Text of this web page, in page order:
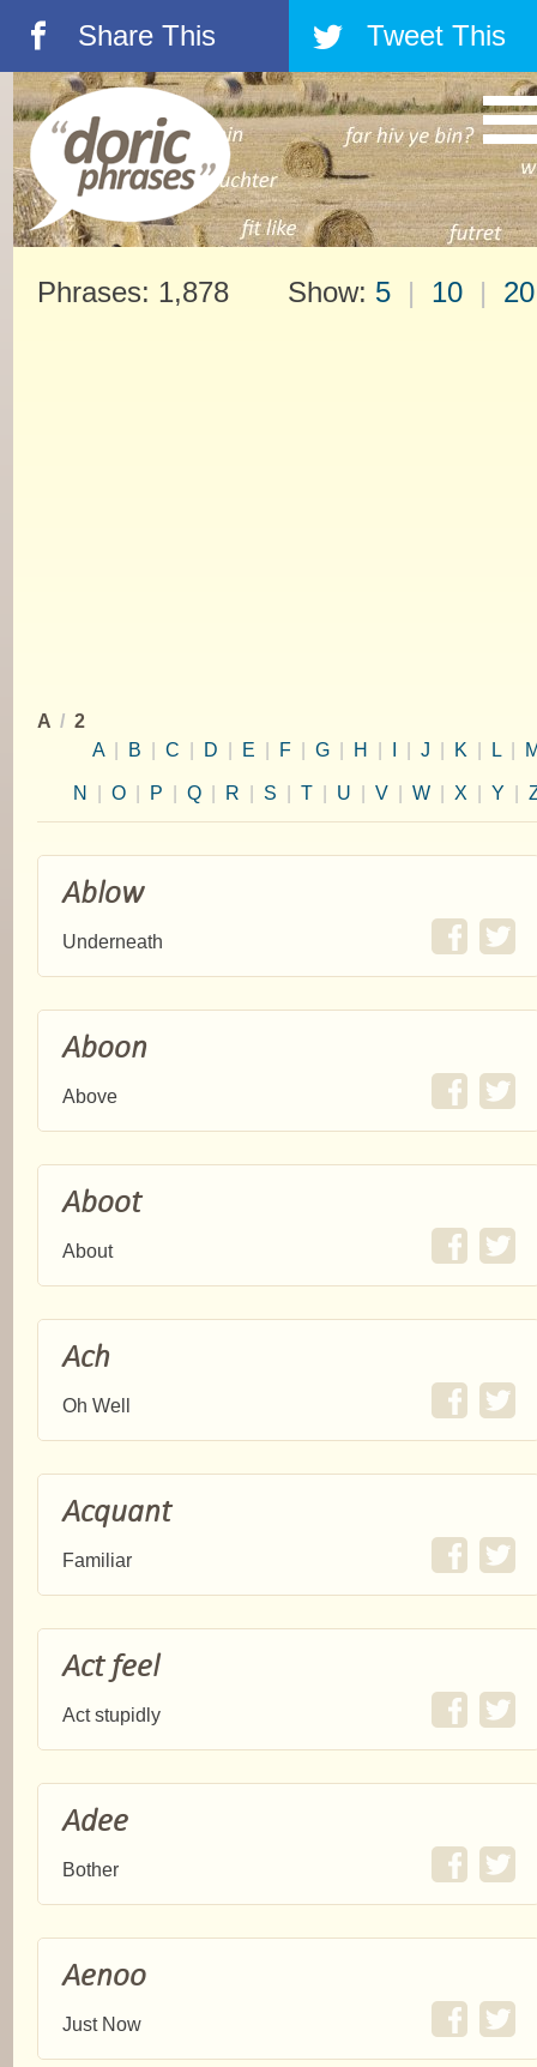
á Share This â Tweet This
Phrases: 1,878 Show: 5 | 10 | 20
A / 2
A| B C D E F G H J K L
N O P Q R S T U V W X Y
Ablow
Underneath
Aboon
Above
Aboot
About
Ach
Oh Well
Acquant
Familiar
Act feel
Act stupidly
Adee
Bother
Aenoo
Just Now